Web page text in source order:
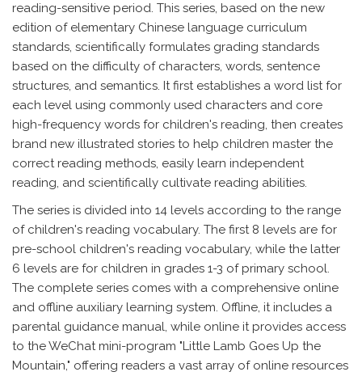
reading-sensitive period. This series, based on the new
edition of elementary Chinese language curriculum
standards, scientifically formulates grading standards
based on the difficulty of characters, words, sentence
structures, and semantics. It first establishes a word list for
each level using commonly used characters and core
high-frequency words for children's reading, then creates
brand new illustrated stories to help children master the
correct reading methods, easily learn independent
reading, and scientifically cultivate reading abilities.
The series is divided into 14 levels according to the range
of children's reading vocabulary. The first 8 levels are for
pre-school children's reading vocabulary, while the latter
6 levels are for children in grades 1-3 of primary school.
The complete series comes with a comprehensive online
and offline auxiliary learning system. Offline, it includes a
parental guidance manual, while online it provides access
to the WeChat mini-program "Little Lamb Goes Up the
Mountain," offering readers a vast array of online resources